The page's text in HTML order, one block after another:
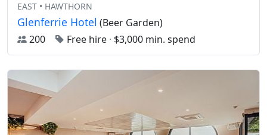
EAST • HAWTHORN
Glenferrie Hotel (Beer Garden)
200
Free hire · $3,000 min. spend